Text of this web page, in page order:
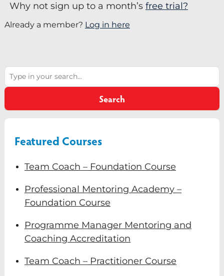
Programmes
Coaching
Diversity & Inclusion
Mentoring
Team Coaching
Courses & Events
Contact Us
Why not sign up to a month’s free trial?
Already a member? Log in here
Search
Search
Featured Courses
Team Coach – Foundation Course
Professional Mentoring Academy –
Foundation Course
Programme Manager Mentoring and
Coaching Accreditation
Team Coach – Practitioner Course
leading authority in coaching and mentoring.
Talk through ideas in real time and develop